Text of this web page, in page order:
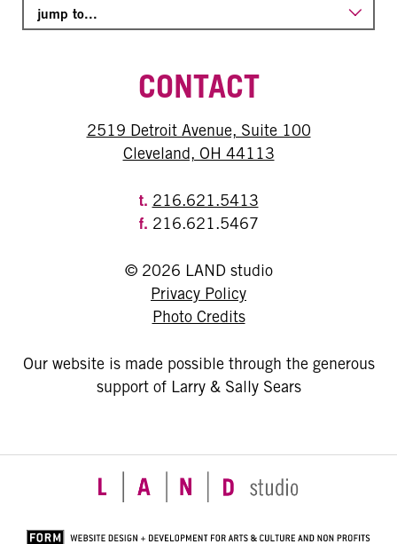
CONTACT
2519 Detroit Avenue, Suite 100
Cleveland, OH 44113
t. 216.621.5413
f. 216.621.5467
© 2026 LAND studio
Privacy Policy
Photo Credits
Our website is made possible through the generous
support of Larry & Sally Sears